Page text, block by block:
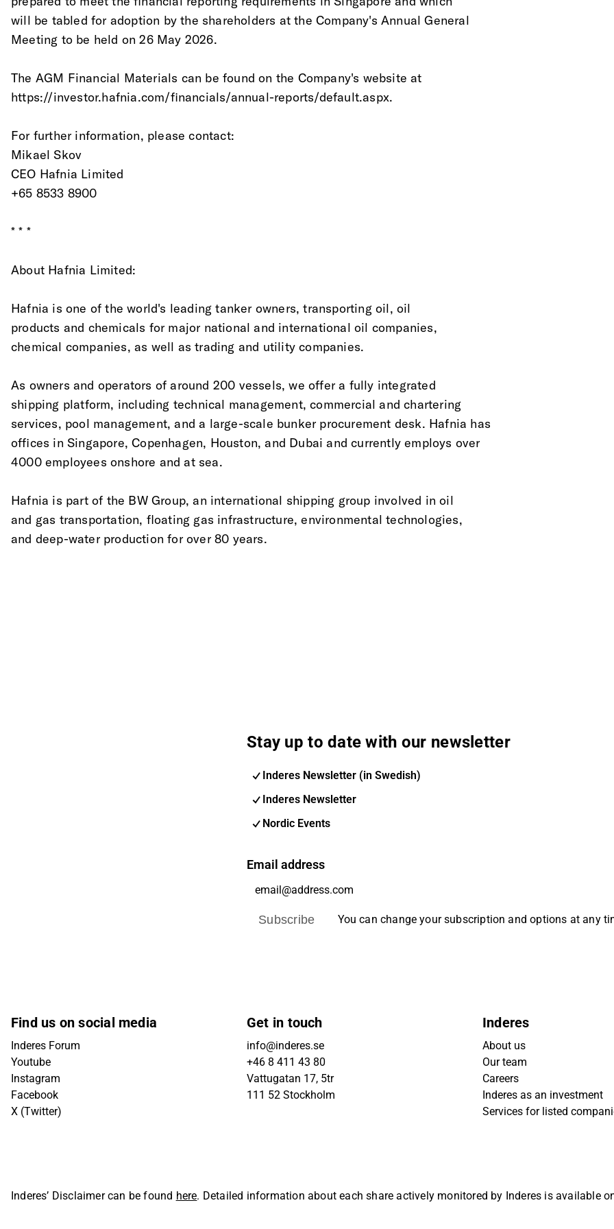
will be tabled for adoption by the shareholders at the Company's Annual General
Meeting to be held on 26 May 2026.
The AGM Financial Materials can be found on the Company's website at
https://investor.hafnia.com/financials/annual-reports/default.aspx.
For further information, please contact:
Mikael Skov
CEO Hafnia Limited
+65 8533 8900
* * *
About Hafnia Limited:
Hafnia is one of the world's leading tanker owners, transporting oil, oil
products and chemicals for major national and international oil companies,
chemical companies, as well as trading and utility companies.
As owners and operators of around 200 vessels, we offer a fully integrated
shipping platform, including technical management, commercial and chartering
services, pool management, and a large-scale bunker procurement desk. Hafnia has
offices in Singapore, Copenhagen, Houston, and Dubai and currently employs over
4000 employees onshore and at sea.
Hafnia is part of the BW Group, an international shipping group involved in oil
and gas transportation, floating gas infrastructure, environmental technologies,
and deep-water production for over 80 years.
Stay up to date with our newsletter
Inderes Newsletter (in Swedish)
Inderes Newsletter
Nordic Events
Email address
Subscribe You can change your subscription and options at any
Find us on social media
Inderes Forum
Youtube
Instagram
Facebook
X (Twitter)
Get in touch
info@inderes.se
+46 8 411 43 80
Vattugatan 17, 5tr
111 52 Stockholm
Inderes
About us
Our team
Careers
Inderes as an investment
Services for listed
Inderes’ Disclaimer can be found here. Detailed information about each share actively monitored by Inderes is available